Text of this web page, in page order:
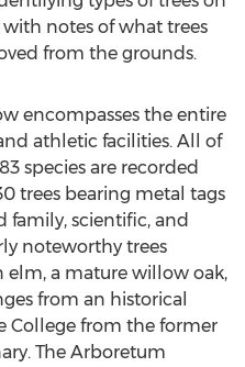
notes of what trees
from the grounds.
encompasses the entire
athletic facilities. All of
species are recorded
trees bearing metal tags
family, scientific, and
noteworthy trees
a mature willow oak,
from an historical
College from the former
The Arboretum